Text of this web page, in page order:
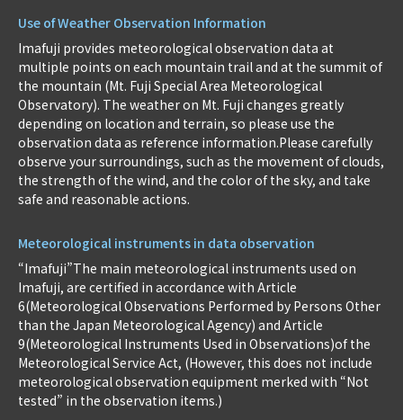
Use of Weather Observation Information
Imafuji provides meteorological observation data at
multiple points on each mountain trail and at the summit of
the mountain (Mt. Fuji Special Area Meteorological
Observatory). The weather on Mt. Fuji changes greatly
depending on location and terrain, so please use the
observation data as reference information.Please carefully
observe your surroundings, such as the movement of clouds,
the strength of the wind, and the color of the sky, and take
safe and reasonable actions.
Meteorological instruments in data observation
“Imafuji”The main meteorological instruments used on
Imafuji, are certified in accordance with Article
6(Meteorological Observations Performed by Persons Other
than the Japan Meteorological Agency) and Article
9(Meteorological Instruments Used in Observations)of the
Meteorological Service Act, (However, this does not include
meteorological observation equipment merked with “Not
tested” in the observation items.)